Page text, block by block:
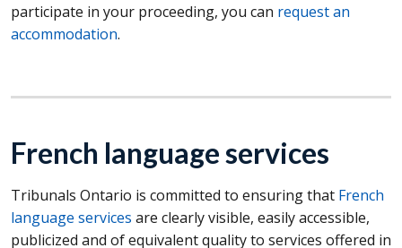
participate in your proceeding, you can request an
accommodation.
French language services
Tribunals Ontario is committed to ensuring that French
language services are clearly visible, easily accessible,
publicized and of equivalent quality to services offered in